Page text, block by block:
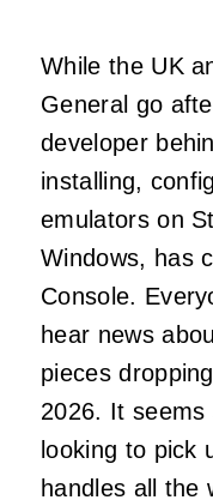
While the UK
General go
developer
installing,
emulators on
Windows, has
Console.
hear news
pieces
2026. It seems
looking to pick
handles all the